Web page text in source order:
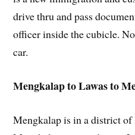
drive thru and pass
officer inside the cubicle.
car.
Mengkalap to Lawas to
Mengkalap is in a district